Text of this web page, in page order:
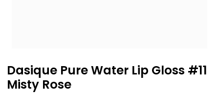
Dasique Pure Water Lip Gloss #11
Misty Rose